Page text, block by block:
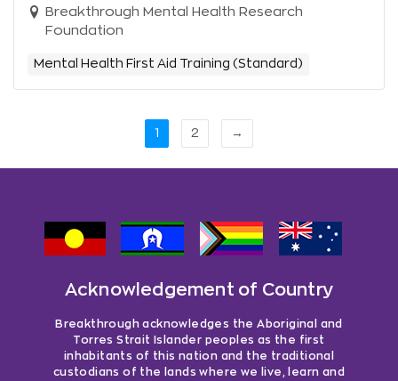
Breakthrough Mental Health Research
Foundation
Mental Health First Aid Training (Standard)
1 2 →
Acknowledgement of Country
Breakthrough acknowledges the Aboriginal and
Torres Strait Islander peoples as the first
inhabitants of this nation and the traditional
custodians of the lands where we live, learn and